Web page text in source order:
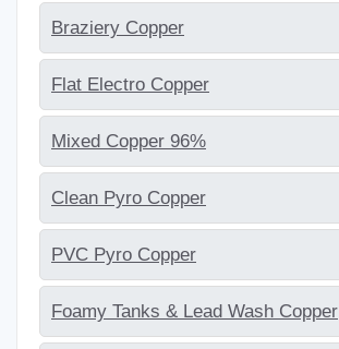
Braziery Copper
Flat Electro Copper
Mixed Copper 96%
Clean Pyro Copper
PVC Pyro Copper
Foamy Tanks & Lead Wash Copper